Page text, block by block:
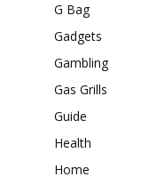
G Bag
Gadgets
Gambling
Gas Grills
Guide
Health
Home